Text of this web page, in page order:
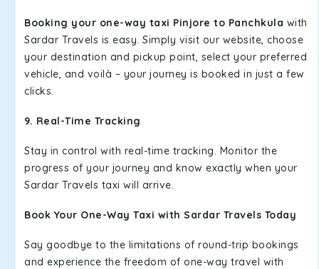
Booking your one-way taxi Pinjore to Panchkula with
Sardar Travels is easy. Simply visit our website, choose
your destination and pickup point, select your preferred
vehicle, and voilà – your journey is booked in just a few
clicks.
9. Real-Time Tracking
Stay in control with real-time tracking. Monitor the
progress of your journey and know exactly when your
Sardar Travels taxi will arrive.
Book Your One-Way Taxi with Sardar Travels Today
Say goodbye to the limitations of round-trip bookings
and experience the freedom of one-way travel with